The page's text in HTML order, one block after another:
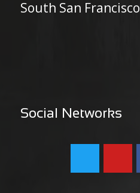
South San Francisco
Social Networks